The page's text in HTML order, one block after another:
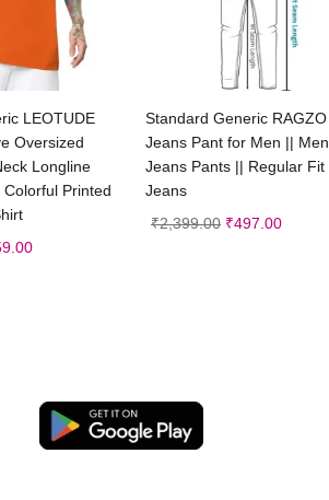
options
LEOTUDE
Oversized
Longline
Printed
Select options
Standard Generic RAGZO
Jeans Pant for Men || Men
Jeans Pants || Regular Fit
Jeans
₹2,399.00 ₹497.00